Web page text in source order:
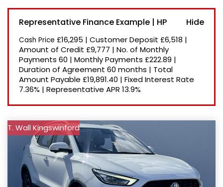
Price: High to Low
Price: Low to High
Recently Reduced
Representative Finance Example | HP
Cash Price £16,295 | Customer Deposit £6,518 |
Amount of Credit £9,777 | No. of Monthly
Payments 60 | Monthly Payments £222.89 |
Duration of Agreement 60 months | Total
Amount Payable £19,891.40 | Fixed Interest Rate
7.36% | Representative APR 13.9%
T. Wall Kingswinford